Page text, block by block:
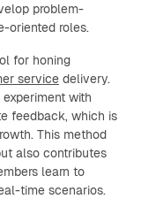
problem-
oriented roles.
for honing
servicedelivery.
with
feedback, which is
This method
also contributes
learn to
time scenarios.